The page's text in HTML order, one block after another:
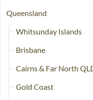
Queensland
Whitsunday Islands
Brisbane
Cairns & Far North
Gold Coast